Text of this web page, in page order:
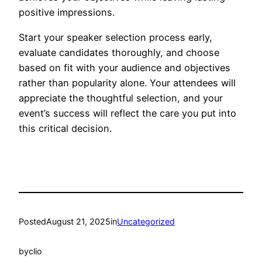
positive impressions.
Start your speaker selection process early,
evaluate candidates thoroughly, and choose
based on fit with your audience and objectives
rather than popularity alone. Your attendees will
appreciate the thoughtful selection, and your
event’s success will reflect the care you put into
this critical decision.
PostedAugust 21, 2025inUncategorized
byclio